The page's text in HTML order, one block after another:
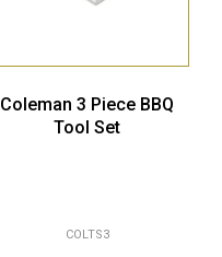
Coleman 3 Piece BBQ
Tool Set
COLTS3